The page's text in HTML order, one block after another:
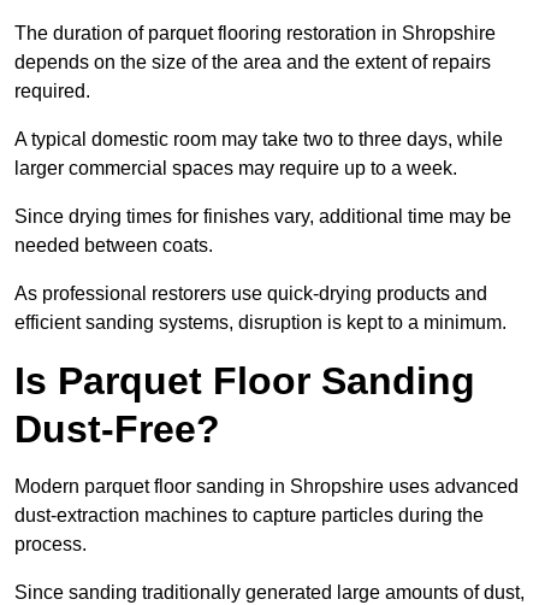
The duration of parquet flooring restoration in Shropshire
depends on the size of the area and the extent of repairs
required.
A typical domestic room may take two to three days, while
larger commercial spaces may require up to a week.
Since drying times for finishes vary, additional time may be
needed between coats.
As professional restorers use quick-drying products and
efficient sanding systems, disruption is kept to a minimum.
Is Parquet Floor Sanding
Dust-Free?
Modern parquet floor sanding in Shropshire uses advanced
dust-extraction machines to capture particles during the
process.
Since sanding traditionally generated large amounts of dust,